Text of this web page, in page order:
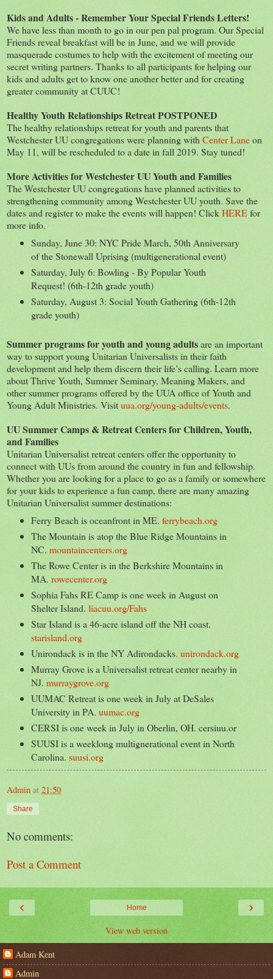
Kids and Adults - Remember Your Special Friends Letters!
We have less than month to go in our pen pal program. Our Special
Friends reveal breakfast will be in June, and we will provide
masquerade costumes to help with the excitement of meeting our
secret writing partners. Thanks to all participants for helping our
kids and adults get to know one another better and for creating
greater community at CUUC!
Healthy Youth Relationships Retreat POSTPONED
The healthy relationships retreat for youth and parents that
Westchester UU congregations were planning with Center Laneon
May 11, will be rescheduled to a date in fall 2019. Stay tuned!
More Activities for Westchester UU Youth and Families
The Westchester UU congregations have planned activities to
strengthening community among Westchester UU youth. Save the
dates and register to make the events will happen! ClickHEREfor
more info.
Sunday, June 30: NYC Pride March, 50th Anniversary
of the Stonewall Uprising (multigenerational event)
Saturday, July 6: Bowling - By Popular Youth
Request! (6th-12th grade youth)
Saturday, August 3: Social Youth Gathering (6th-12th
grade youth)
Summer programs for youth and young adultsare an important
way to support young Unitarian Universalists in their faith
development and help them discern their life’s calling. Learn more
about Thrive Youth, Summer Seminary, Meaning Makers, and
other summer programs offered by the UUA office of Youth and
Young Adult Ministries. Visituua.org/young-adults/events.
UU Summer Camps & Retreat Centers for Children, Youth,
and Families
Unitarian Universalist retreat centers offer the opportunity to
connect with UUs from around the country in fun and fellowship.
Whether you are looking for a place to go as a family or somewhere
for your kids to experience a fun camp, there are many amazing
Unitarian Universalist summer destinations:
Ferry Beach is oceanfront in ME. ferrybeach.org
The Mountain is atop the Blue Ridge Mountains in
NC. mountaincenters.org
The Rowe Center is in the Berkshire Mountains in
MA. rowecenter.org
Sophia Fahs RE Camp is one week in August on
Shelter Island. liacuu.org/Fahs
Star Island is a 46-acre island off the NH coast.
starisland.org
Unirondack is in the NY Adirondacks. unirondack.org
Murray Grove is a Universalist retreat center nearby in
NJ. murraygrove.org
UUMAC Retreat is one week in July at DeSales
University in PA. uumac.org
CERSI is one week in July in Oberlin, OH. cersiuu.or
SUUSI is a weeklong multignerational event in North
Carolina. suusi.org
Admin at 21:50
Share
No comments:
Post a Comment
‹ ›
Home
View web version
Adam Kent
Admin